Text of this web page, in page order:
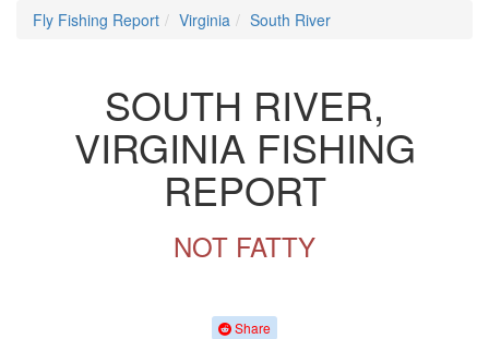
Fly Fishing Report Virginia South River
SOUTH RIVER,
VIRGINIA FISHING
REPORT
NOT FATTY
Share